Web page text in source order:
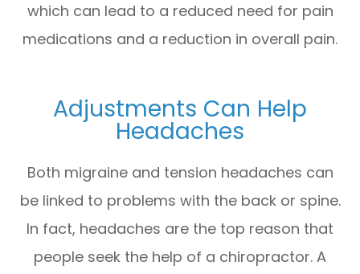
which can lead to a reduced need for pain
medications and a reduction in overall pain.
Adjustments Can Help
Headaches
Both migraine and tension headaches can
be linked to problems with the back or spine.
In fact, headaches are the top reason that
people seek the help of a chiropractor. A